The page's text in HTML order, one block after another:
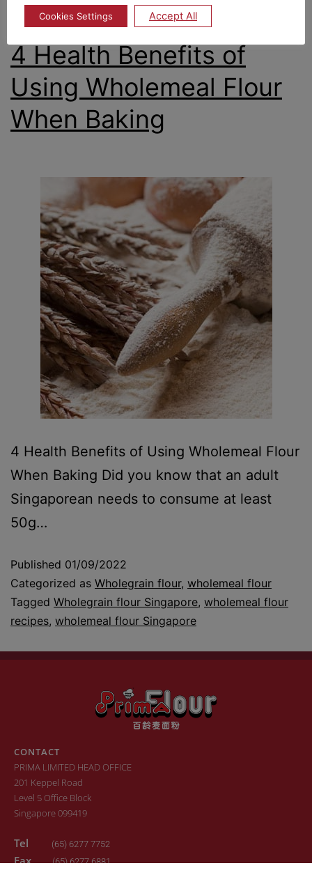
Singapore
4 Health Benefits of
Using Wholemeal Flour
When Baking
4 Health Benefits of Using Wholemeal Flour
When Baking Did you know that an adult
Singaporean needs to consume at least
50g…
Published 01/09/2022
Categorized as Wholegrain flour, wholemeal flour
Tagged Wholegrain flour Singapore, wholemeal flour
recipes, wholemeal flour Singapore
CONTACT
PRIMA LIMITED HEAD OFFICE
201 Keppel Road
Level 5 Office Block
Singapore 099419
Tel (65) 6277 7752
Fax(65) 6277 6881
Cookies Settings Accept All